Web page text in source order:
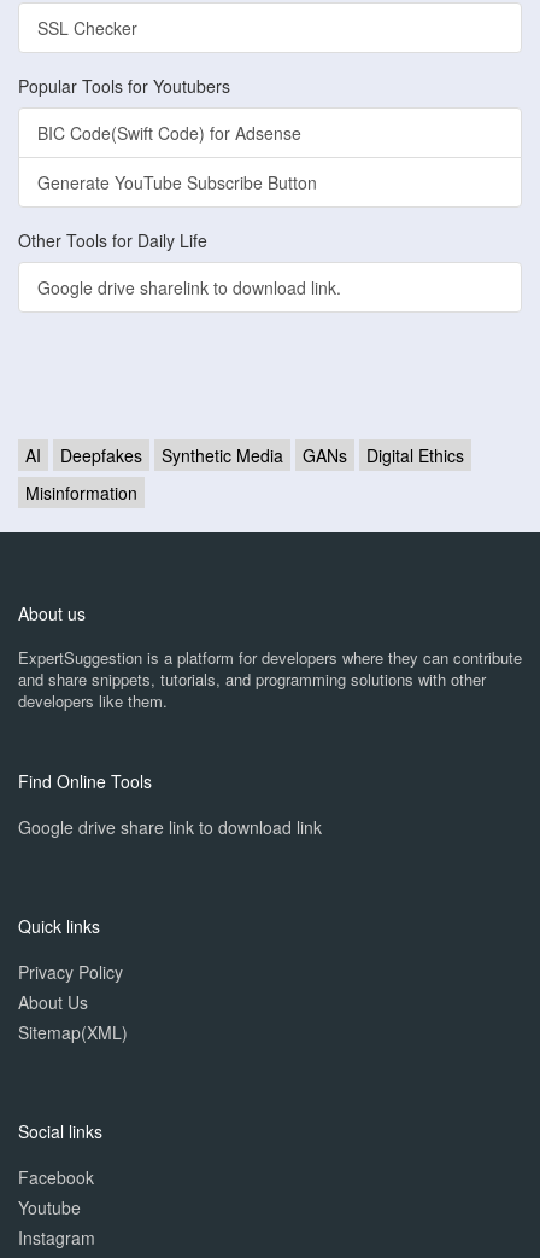
SSL Checker
Popular Tools for Youtubers
BIC Code(Swift Code) for Adsense
Generate YouTube Subscribe Button
Other Tools for Daily Life
Google drive sharelink to download link.
AI Deepfakes Synthetic Media GANs
Digital Ethics
Misinformation
About us
ExpertSuggestion is a platform for developers where they can contribute
and share snippets, tutorials, and programming solutions with other
developers like them.
Find Online Tools
Google drive share link to download link
Quick links
Privacy Policy
About Us
Sitemap(XML)
Social links
Facebook
Youtube
Instagram